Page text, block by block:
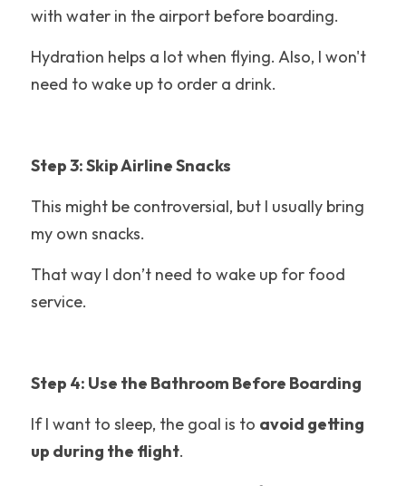
Roller Coasters
California's Great America
Maui
Great Wolf Lodge
Six Flags
Silver Dollar City
with water in the airport before boarding.
Hydration helps a lot when flying. Also, I won't
need to wake up to order a drink.
Step 3: Skip Airline Snacks
This might be controversial, but I usually bring
my own snacks.
That way I don’t need to wake up for food
service.
Step 4: Use the Bathroom Before Boarding
If I want to sleep, the goal is to avoid getting
up during the flight.